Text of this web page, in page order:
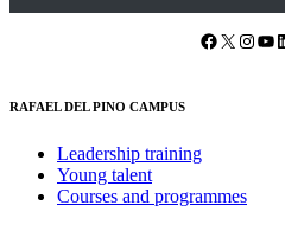
Facebook X Instagram YouTube LinkedIn
RAFAEL DEL PINO CAMPUS
Leadership training
Young talent
Courses and programmes